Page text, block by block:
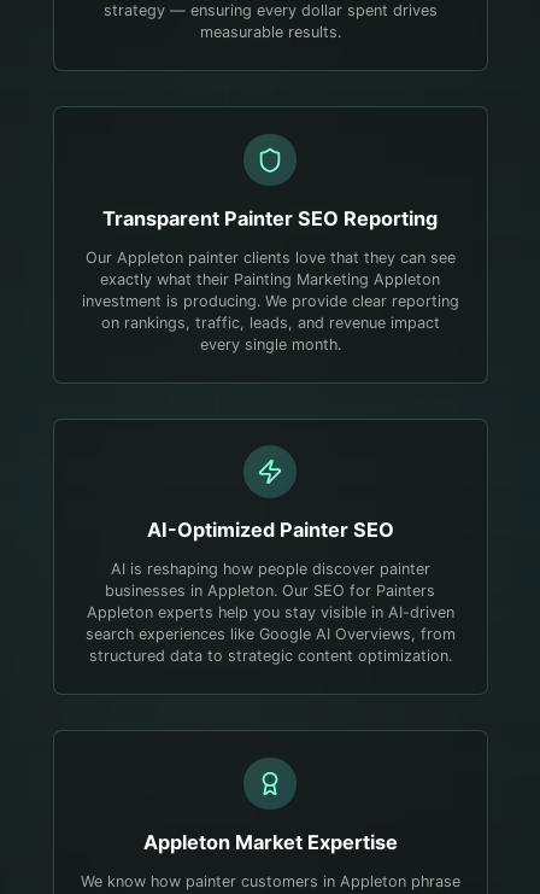
strategy — ensuring every dollar spent drives
measurable results.
Transparent Painter SEO Reporting
Our Appleton painter clients love that they can see
exactly what their Painting Marketing Appleton
investment is producing. We provide clear reporting
on rankings, traffic, leads, and revenue impact
every single month.
AI-Optimized PainterSEO
AI is reshaping how people discover painter
businesses in Appleton. Our SEO for Painters
Appleton experts help you stay visible in AI-driven
search experiences like Google AI Overviews, from
structured data to strategic content optimization.
AppletonMarket Expertise
We know how painter customers in Appleton phrase